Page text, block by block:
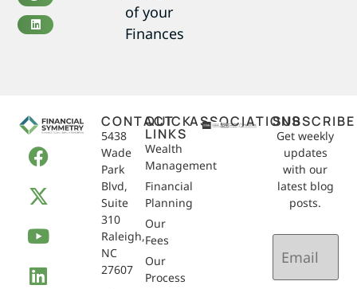
of your
Finances
CONTACT
5438
Wade
Park
Blvd,
Suite
310
Raleigh,
NC
27607
QUICK
LINKS
Wealth
Management
Financial
Planning
Our
Fees
Our
Process
ASSOCIATIONSSUBSCRIBE
Get weekly
updates
with our
latest blog
posts.
Email
(Required)